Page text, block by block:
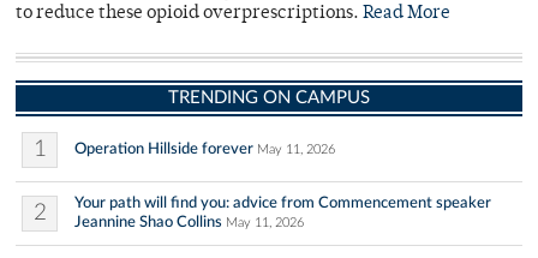
to reduce these opioid overprescriptions. Read More
TRENDING ON CAMPUS
1 Operation Hillside forever May 11, 2026
2
Your path will find you: advice from Commencement speaker
Jeannine Shao Collins May 11, 2026